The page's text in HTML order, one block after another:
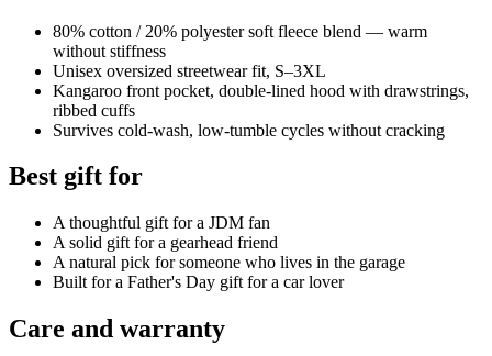
80% cotton / 20% polyester soft fleece blend — warm
without stiffness
Unisex oversized streetwear fit, S–3XL
Kangaroo front pocket, double-lined hood with drawstrings,
ribbed cuffs
Survives cold-wash, low-tumble cycles without cracking
Best gift for
A thoughtful gift for a JDM fan
A solid gift for a gearhead friend
A natural pick for someone who lives in the garage
Built for a Father's Day gift for a car lover
Care and warranty